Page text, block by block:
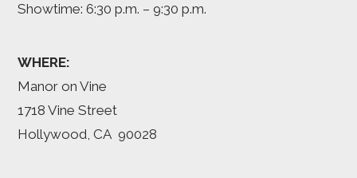
Showtime: 6:30 p.m. – 9:30 p.m.
WHERE:
Manor on Vine
1718 Vine Street
Hollywood, CA 90028